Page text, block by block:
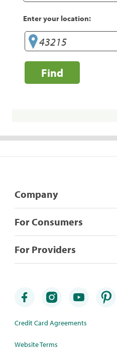
Enter your location:
Find
Company
For Consumers
For Providers
Credit Card Agreements
Website Terms